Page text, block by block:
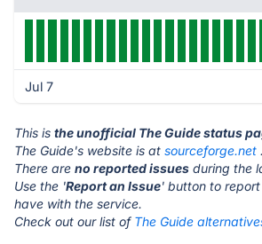
Jul 7
This is the unofficial The Guide status
The Guide's website is at sourceforge.net .
There are no reported issues during the
Use the 'Report an Issue' button to
have with the service.
Check out our list of The Guide